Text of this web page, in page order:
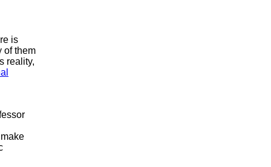
is
of them
reality,